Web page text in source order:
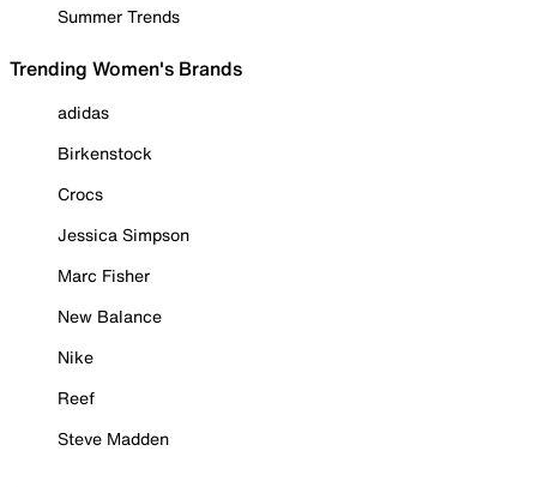
Summer Trends
Trending Women's Brands
adidas
Birkenstock
Crocs
Jessica Simpson
Marc Fisher
New Balance
Nike
Reef
Steve Madden